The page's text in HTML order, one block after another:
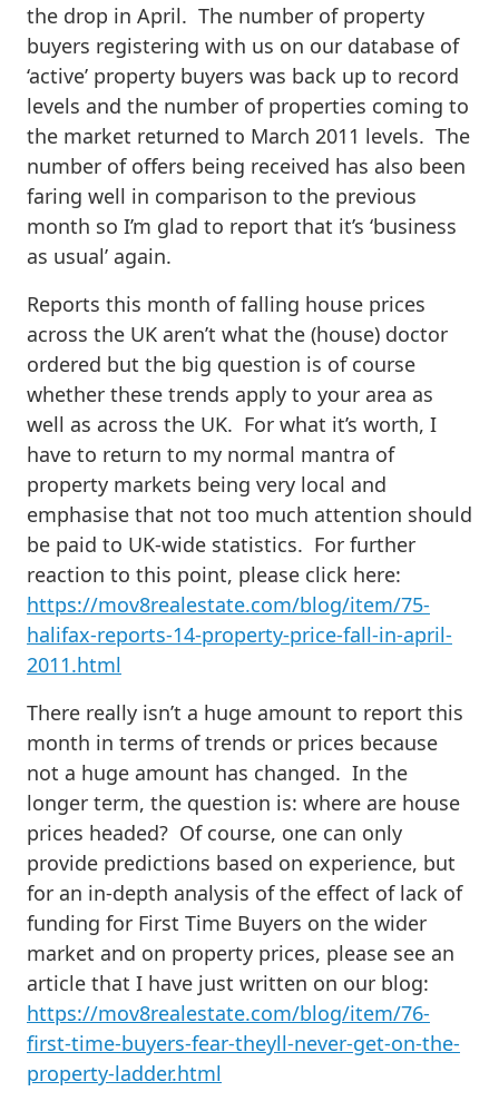
the drop in April. The number of property
buyers registering with us on our database of
‘active’ property buyers was back up to record
levels and the number of properties coming to
the market returned to March 2011 levels. The
number of offers being received has also been
faring well in comparison to the previous
month so I’m glad to report that it’s ‘business
as usual’ again.
Reports this month of falling house prices
across the UK aren’t what the (house) doctor
ordered but the big question is of course
whether these trends apply to your area as
well as across the UK. For what it’s worth, I
have to return to my normal mantra of
property markets being very local and
emphasise that not too much attention should
be paid to UK-wide statistics. For further
reaction to this point, please click here:
https://mov8realestate.com/blog/item/75-
halifax-reports-14-property-price-fall-in-april-
2011.html
There really isn’t a huge amount to report this
month in terms of trends or prices because
not a huge amount has changed. In the
longer term, the question is: where are house
prices headed? Of course, one can only
provide predictions based on experience, but
for an in-depth analysis of the effect of lack of
funding for First Time Buyers on the wider
market and on property prices, please see an
article that I have just written on our blog:
https://mov8realestate.com/blog/item/76-
first-time-buyers-fear-theyll-never-get-on-the-
property-ladder.html